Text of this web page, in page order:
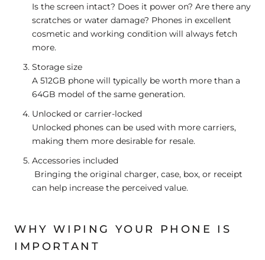
Is the screen intact? Does it power on? Are there any
scratches or water damage? Phones in excellent
cosmetic and working condition will always fetch
more.
Storage size
A 512GB phone will typically be worth more than a
64GB model of the same generation.
Unlocked or carrier-locked
Unlocked phones can be used with more carriers,
making them more desirable for resale.
Accessories included
Bringing the original charger, case, box, or receipt
can help increase the perceived value.
WHY WIPING YOUR PHONE IS
IMPORTANT